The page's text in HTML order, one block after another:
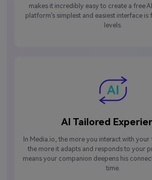
makes it incredibly easy to create a free
platform’s simplest and easiest interface
levels.
AI Tailored
In Media.io, the more you interact with your
the more it adapts and responds to your
means your companion deepens his
time.